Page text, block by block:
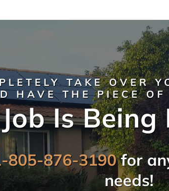
TAKE OVER
HAVE THE PIECE
Is
805-876-3190for
needs!